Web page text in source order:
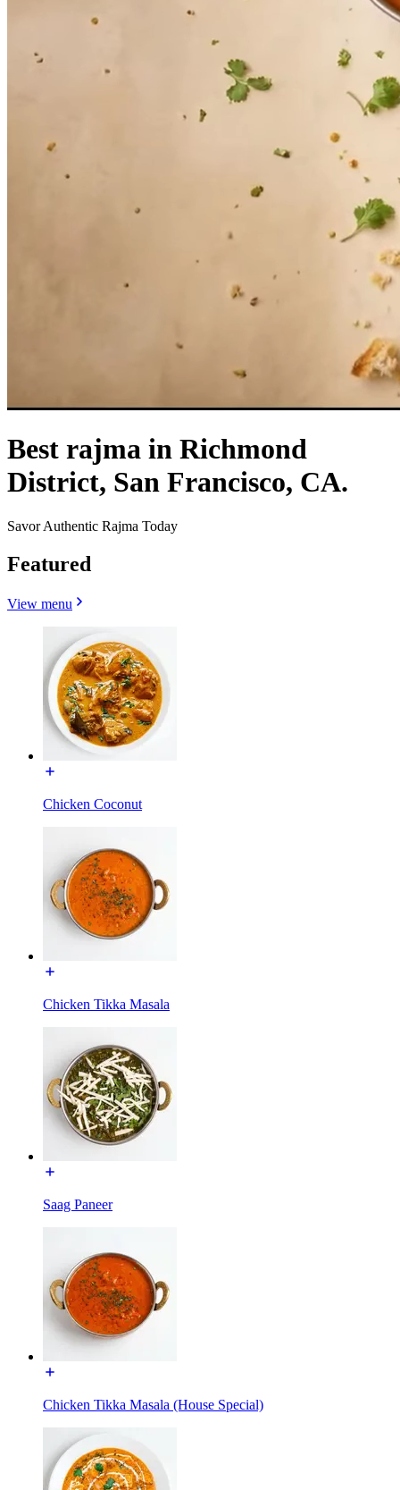
Best rajma in Richmond
District, San Francisco, CA.
Savor Authentic Rajma Today
Featured
View menu
Chicken Coconut
Chicken Tikka Masala
Saag Paneer
Chicken Tikka Masala (House Special)